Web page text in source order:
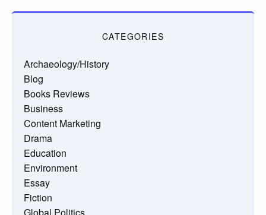
CATEGORIES
Archaeology/History
Blog
Books Reviews
Business
Content Marketing
Drama
Education
Environment
Essay
Fiction